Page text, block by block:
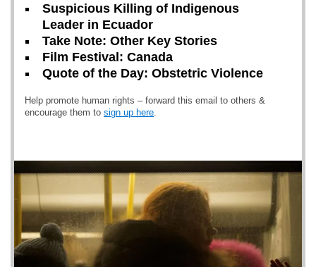
Suspicious Killing of Indigenous
Leader in Ecuador
Take Note: Other Key Stories
Film Festival: Canada
Quote of the Day: Obstetric Violence
Help promote human rights – forward this email to others &
encourage them to sign up here.